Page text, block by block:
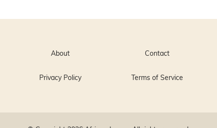
About Contact
Privacy Policy Terms of Service